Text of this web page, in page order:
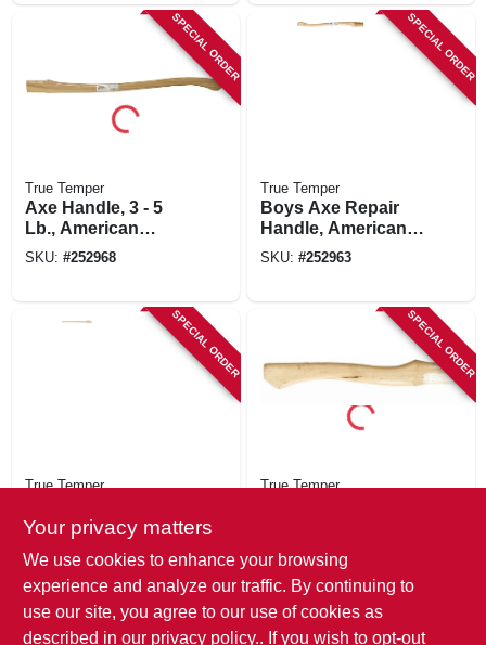
SPECIAL ORDER
True Temper
Axe Handle, 3 - 5
Lb., American
Hickory, 36 In.
SKU: #252968
SPECIAL ORDER
True Temper
Boys Axe Repair
Handle, American
Hickory, 28 In.
SKU: #252963
SPECIAL ORDER
True Temper
Handle, 3-5 Lb.,
36 In.
SKU:#252969
SPECIAL ORDER
True Temper
SKU:#252964
Your privacy matters
We use cookies to enhance your browsing
experience and analyze our traffic. By continuing to
use our site, you agree to our use of cookies as
described in our privacy policy.. If you wish to opt-out